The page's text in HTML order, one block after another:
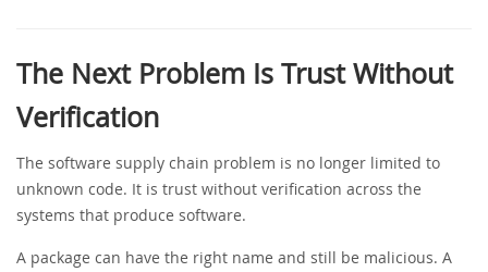
The Next Problem Is Trust Without
Verification
The software supply chain problem is no longer limited to
unknown code. It is trust without verification across the
systems that produce software.
A package can have the right name and still be malicious. A